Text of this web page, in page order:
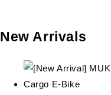
New Arrivals